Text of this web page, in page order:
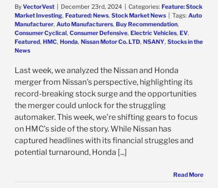
By VectorVest December 23rd, 2024 Categories: Feature: Stock
Market Investing, Featured: News, Stock Market News Tags: Auto
Manufacturer, Auto Manufacturers, Buy Recommendation,
Consumer Cyclical, Consumer Defensive, Electric Vehicles, EV,
Featured, HMC, Honda, Nissan Motor Co. LTD, NSANY, Stocks in the
News
Last week, we analyzed the Nissan and Honda
merger from Nissan's perspective, highlighting its
record-breaking stock surge and the opportunities
the merger could unlock for the struggling
automaker. This week, we're shifting gears to focus
on HMC’s side of the story. While Nissan has
captured headlines with its financial struggles and
potential turnaround, Honda [...]
Read More